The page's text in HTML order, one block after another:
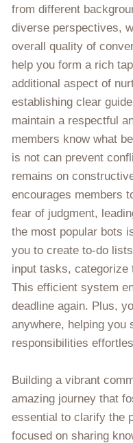
from different
diverse perspectives,
overall quality of
help you form a rich
additional aspect of
establishing clear
maintain a respectful
members know what
is not can prevent
remains on
encourages members
fear of judgment,
the most popular bots
you to create to-do
input tasks, categorize
This efficient system
deadline again. Plus,
anywhere, helping you
responsibilities
Building a vibrant
amazing journey that
essential to clarify the
focused on sharing